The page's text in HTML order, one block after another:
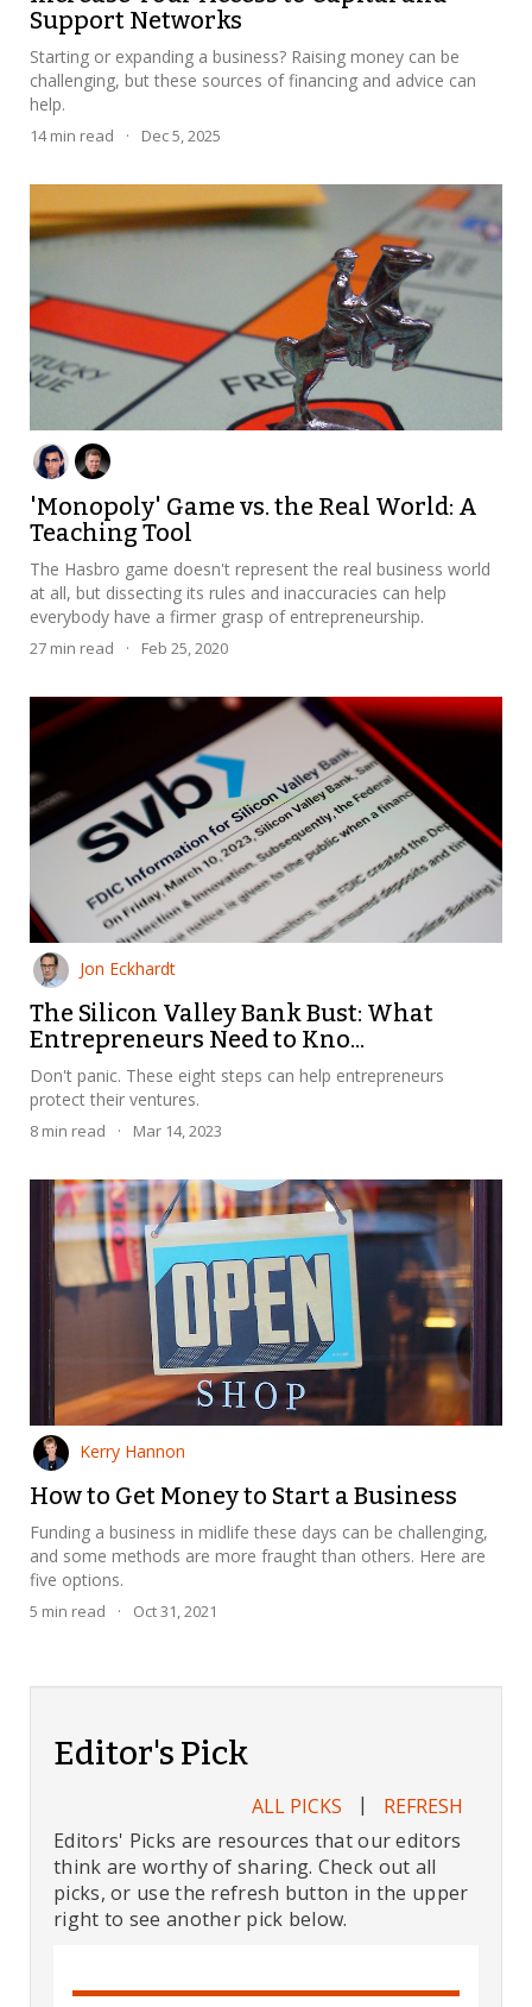
Support Networks
Starting or expanding a business? Raising money can be
challenging, but these sources of financing and advice can
help.
14min read · Dec 5, 2025
'Monopoly' Game vs. the Real World: A
Teaching Tool
The Hasbro game doesn't represent the real business world
at all, but dissecting its rules and inaccuracies can help
everybody have a firmer grasp of entrepreneurship.
27 min read · Feb 25, 2020
Jon Eckhardt
The Silicon Valley Bank Bust: What
Entrepreneurs Need to Kno...
Don't panic. These eight steps can help entrepreneurs
protect their ventures.
8 min read · Mar 14, 2023
Kerry Hannon
How to Get Money to Start a Business
Funding a business in midlife these days can be challenging,
and some methods are more fraught than others. Here are
five options.
5 min read · Oct 31, 2021
Editor's Pick
ALL PICKS |
REFRESH
Editors' Picks are resources that our editors
think are worthy of sharing. Check out all
picks, or use the refresh button in the upper
right to see another pick below.